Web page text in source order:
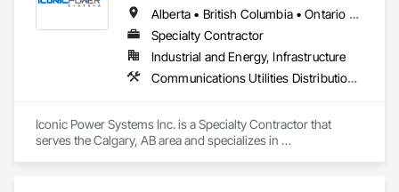
Alberta • British Columbia • Ontario • Saskatchewan
Specialty Contractor
Industrial and Energy, Infrastructure
Communications Utilities Distribution, Earthwork, Electrical Design and Engineering, Electrical Power Generation, Electrical Utilities High and Medium Voltage Distribution, Excavation and Fill, Facility Electrical Power Generating and Storing Equipment
Iconic Power Systems Inc. is a Specialty Contractor that
serves the Calgary, AB area and specializes in